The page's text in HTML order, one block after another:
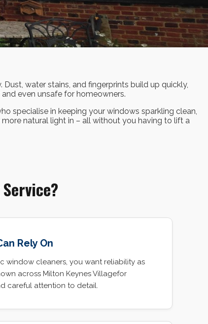
water stains, and fingerprints build up quickly,
even unsafe for homeowners.
specialise in keeping your windows sparkling clean,
natural light in – all without you having to lift a
Rely On
window cleaners, you want reliability as
across Milton Keynes Villagefor
careful attention to detail.